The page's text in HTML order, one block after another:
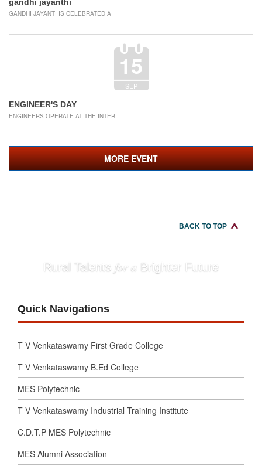
GANDHI JAYANTI IS CELEBRATED A
15
SEP
ENGINEER'S DAY
ENGINEERS OPERATE AT THE INTER
MORE EVENT
BACK TO TOP
Rural Talents for a Brighter Future
Quick Navigations
T V Venkataswamy First Grade College
T V Venkataswamy B.Ed College
MES Polytechnic
T V Venkataswamy Industrial Training Institute
C.D.T.P MES Polytechnic
MES Alumni Association